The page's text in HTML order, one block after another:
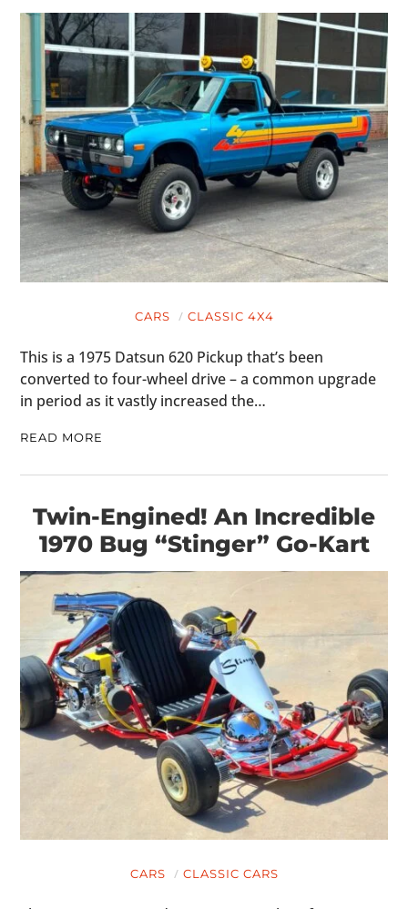
CARS CLASSIC 4X4
This is a 1975 Datsun 620 Pickup that’s been
converted to four-wheel drive – a common upgrade
in period as it vastly increased the…
READ MORE
Twin-Engined! An Incredible
1970 Bug “Stinger” Go-Kart
CARS CLASSIC CARS